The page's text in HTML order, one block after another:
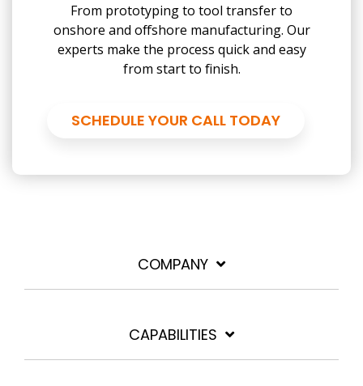
From prototyping to tool transfer to
onshore and offshore manufacturing. Our
experts make the process quick and easy
from start to finish.
SCHEDULE YOUR CALL TODAY
COMPANY
CAPABILITIES